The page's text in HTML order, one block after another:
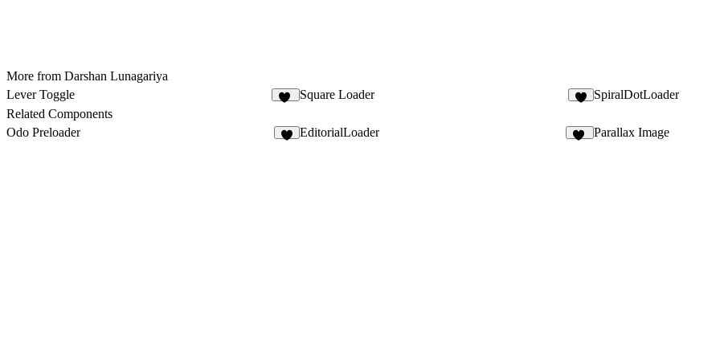
More from Darshan Lunagariya
Lever Toggle
Square Loader SpiralDotLoader
Related Components
Odo Preloader
EditorialLoader Parallax Image